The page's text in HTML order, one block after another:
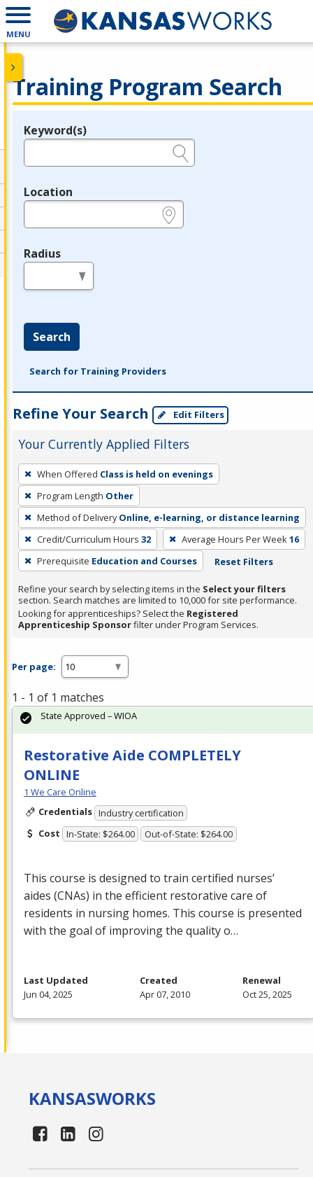
MENU
Training Program Search
Legend
Keyword(s)
Location
Radius
Search
Search for Training Providers
Refine Your Search Edit Filters
Your Currently Applied Filters
To
remove
a
filter,
press
Enter
or
Spacebar.
When Offered Class is held on evenings
Program Length Other
Method of Delivery Online, e-learning, or distance learning
Credit/Curriculum Hours 32 Average Hours Per Week16
Prerequisite Education and Courses Reset Filters
Refine your search by selecting items in the Select your filters
section. Search matches are limited to 10,000 for site performance.
Looking for apprenticeships? Select the Registered
Apprenticeship Sponsorfilter under Program Services.
Per page:
1 - 1 of 1 matches
Restorative Aide COMPLETELY
ONLINE
1 We Care Online
Credentials Industry certification
Cost In-State: $264.00 Out-of-State: $264.00
This course is designed to train certified nurses’
aides (CNAs) in the efficient restorative care of
residents in nursing homes. This course is presented
with the goal of improving the quality o…
State Approved – WIOA
Last Updated
Jun 04, 2025
Created
Apr 07, 2010
Renewal
Oct 25, 2025
KANSASWORKS